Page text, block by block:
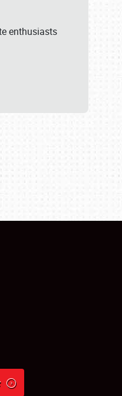
enthusiasts